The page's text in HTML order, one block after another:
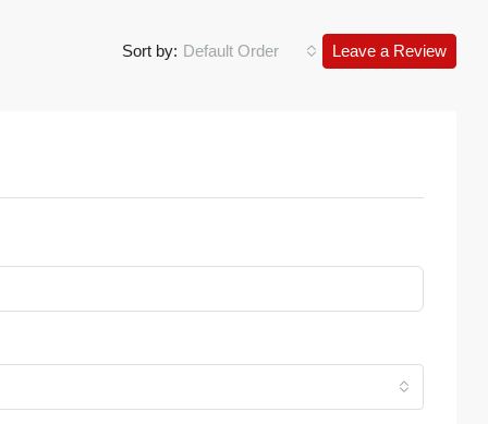
Sort by: Default Order Leave a Review